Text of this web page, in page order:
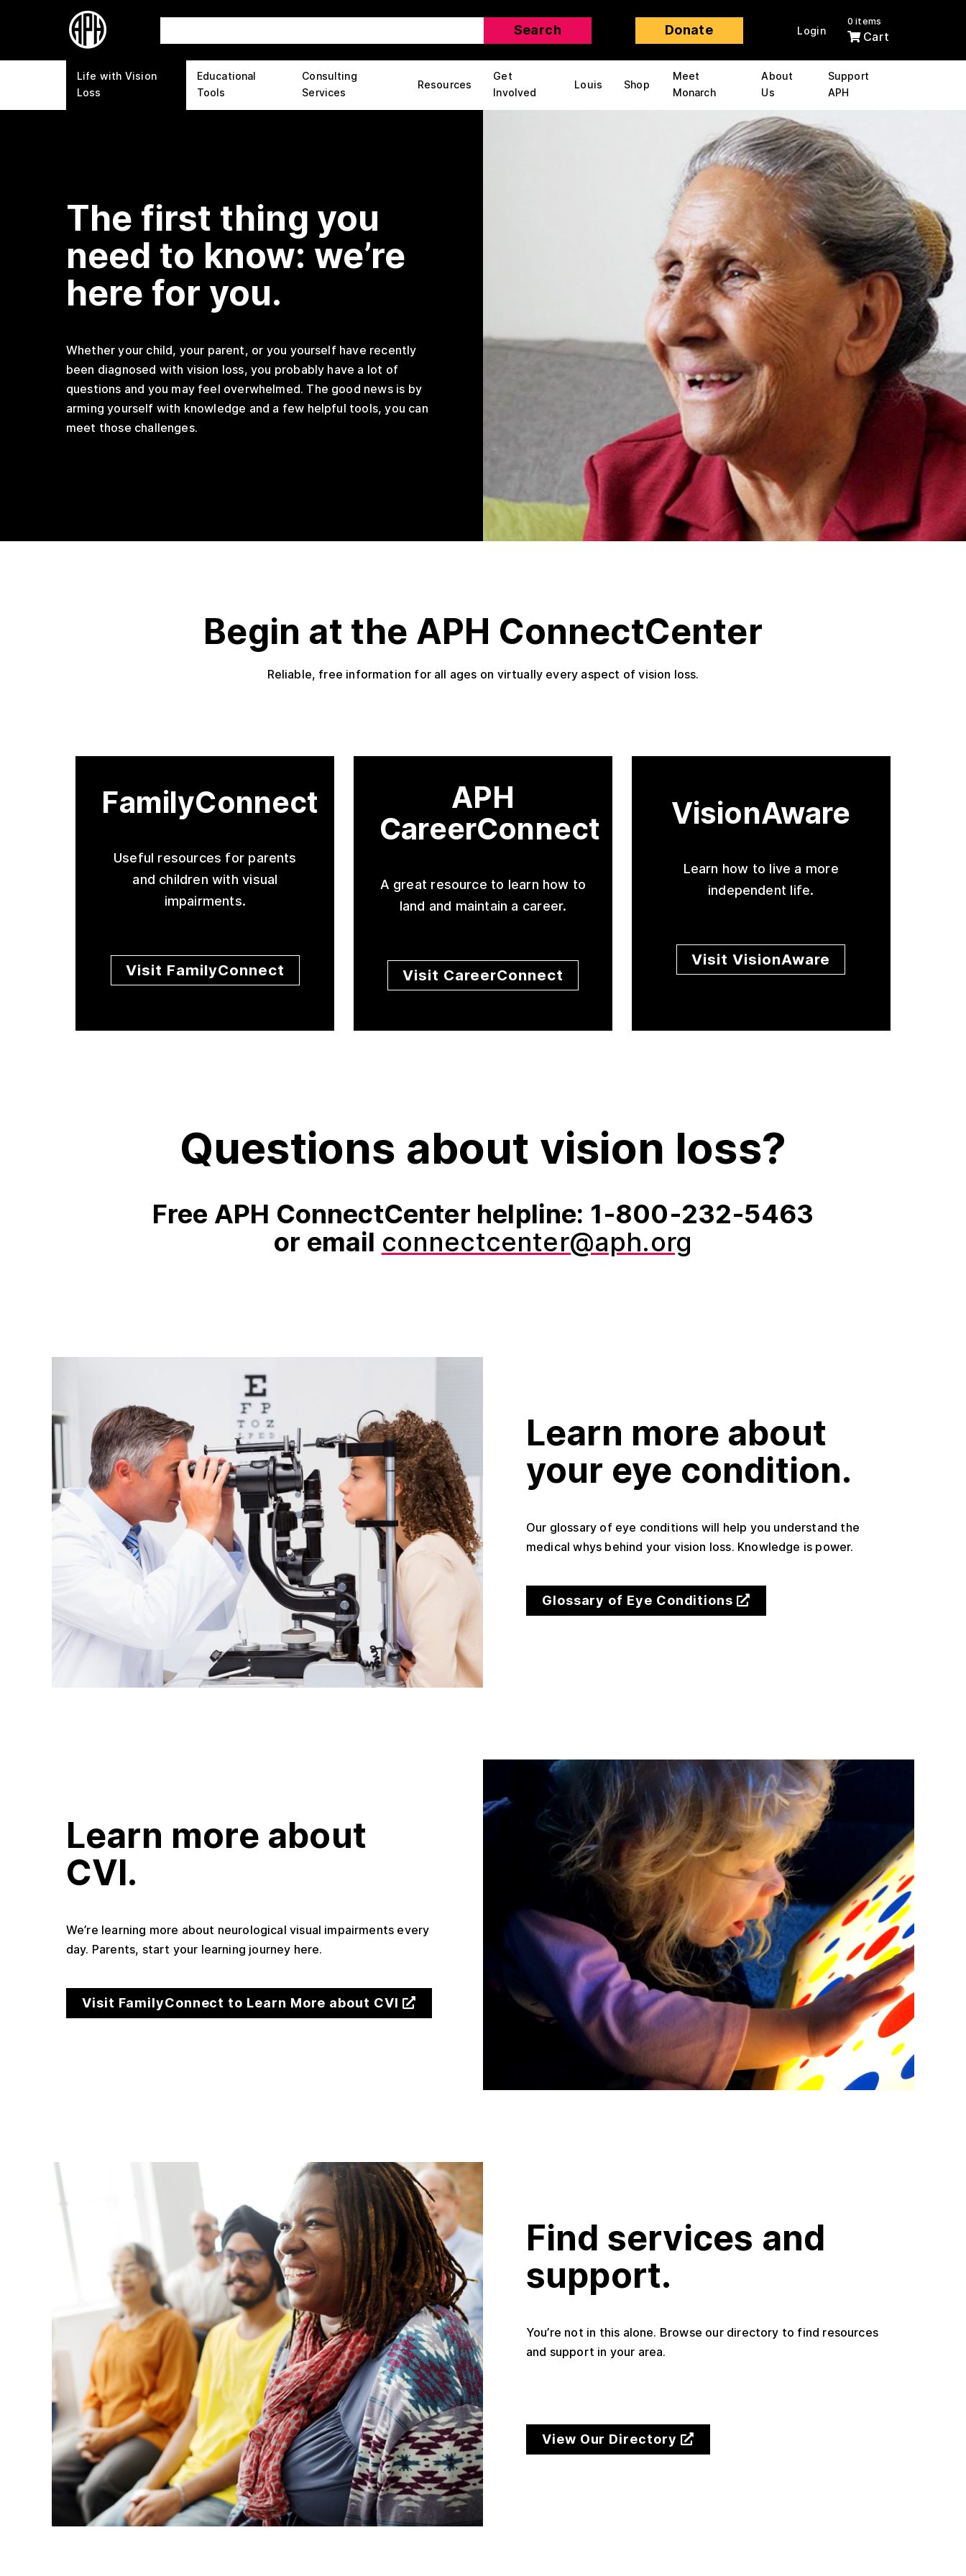
Donate Login
0 items
Cart
Life with Vision
Loss
Educational
Tools
Consulting
Services
Resources
Get
Involved
Louis Shop
Meet
Monarch
About
Us
Support
APH
The first thing you
need to know: we’re
here for you.
Whether your child, your parent, or you yourself have recently
been diagnosed with vision loss, you probably have a lot of
questions and you may feel overwhelmed. The good news is by
arming yourself with knowledge and a few helpful tools, you can
meet those challenges.
Begin at the APH ConnectCenter
Reliable, free information for all ages on virtually every aspect of vision loss.
FamilyConnect
Useful resources for parents
and children with visual
impairments.
Visit FamilyConnect
APH
CareerConnect
A great resource to learn how to
land and maintain a career.
Visit CareerConnect
VisionAware
Learn how to live a more
independent life.
Visit VisionAware
Questions about vision loss?
Free APH ConnectCenter helpline: 1‑800‑232‑5463
or email connectcenter@aph.org
Learn more about
your eye condition.
Our glossary of eye conditions will help you understand the
medical whys behind your vision loss. Knowledge is power.
Glossary of Eye Conditions
Learn more about
CVI.
We’re learning more about neurological visual impairments every
day. Parents, start your learning journey here.
Visit FamilyConnect to Learn More about CVI
Find services and
support.
You’re not in this alone. Browse our directory to find resources
and support in your area.
View Our Directory